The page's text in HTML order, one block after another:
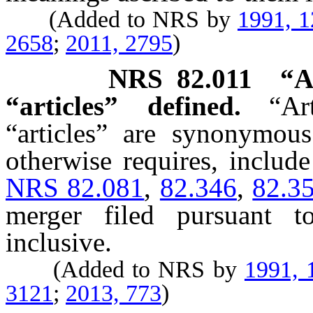
(Added to NRS by 1991,
2658; 2011, 2795)
NRS 82.011
“articles” defined.
“articles” are
otherwise requires,
NRS 82.081, 82.346,
merger filed pursuant
inclusive.
(Added to NRS by 1991,
3121; 2013, 773)